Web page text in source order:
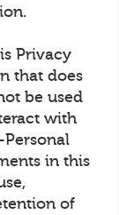
Privacy
that does
be used
with
in this
of